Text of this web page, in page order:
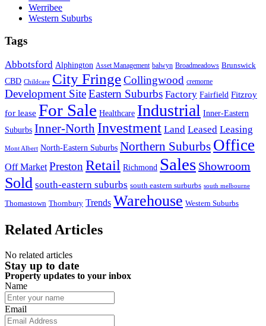
Werribee
Western Suburbs
Tags
Abbotsford Alphington Asset Management balwyn Broadmeadows Brunswick
CBD Childcare City FringeCollingwood cremorne
Development SiteEastern Suburbs Factory Fairfield Fitzroy
for lease For Sale Healthcare Industrial Inner-Eastern
Suburbs Inner-North Investment Land Leased Leasing
Mont Albert North-Eastern Suburbs Northern Suburbs Office
Off Market Preston Retail Richmond Sales Showroom
Sold south-eastern suburbs south eastern surburbs south melbourne
Thomastown Thornbury Trends Warehouse Western Suburbs
Related Articles
No related articles
Stay up to date
Property updates to your inbox
Name
Email